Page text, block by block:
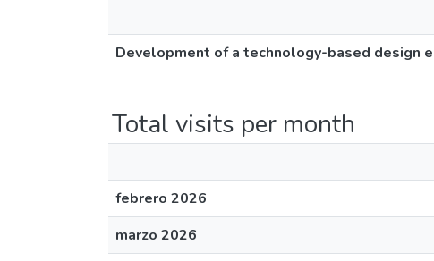
Development of a technology-based design
Total visits per month
febrero 2026
marzo 2026